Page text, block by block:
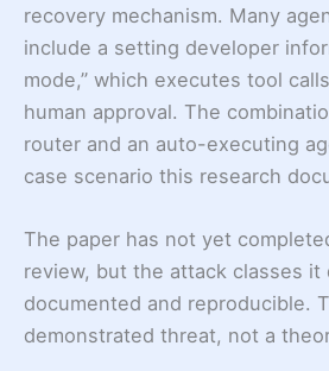
recovery mechanism. Many
include a setting developer
mode,” which executes tool
human approval. The
router and an auto-executing
case scenario this research
The paper has not yet
review, but the attack classes it
documented and reproducible.
demonstrated threat, not a